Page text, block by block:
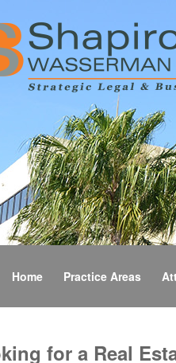
Home Practice Areas
for a Real